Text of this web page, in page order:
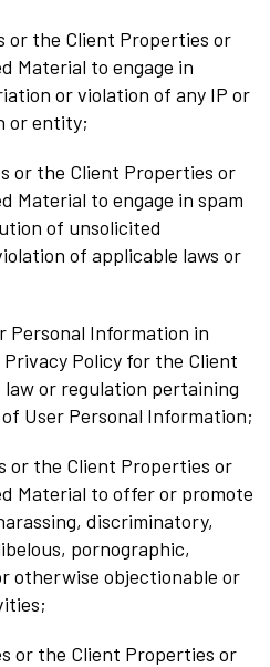
or the Client Properties or
Material to engage in
or violation of any IP or
or entity;
or the Client Properties or
Material to engage in spam
of unsolicited
of applicable laws or
Personal Information in
Policy for the Client
or regulation pertaining
User Personal Information;
or the Client Properties or
Material to offer or promote
discriminatory,
pornographic,
otherwise objectionable or
or the Client Properties or